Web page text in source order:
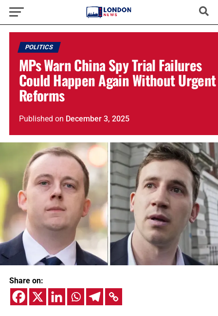
POLITICS
MPs Warn China Spy Trial Failures
Could Happen Again Without Urgent
Reforms
Published on December 3, 2025
Share on: